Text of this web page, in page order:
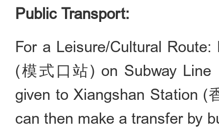
Public Transport:
For a Leisure/Cultural
(模式口站) on Subway Line
given to Xiangshan Station (
can then make a transfer by